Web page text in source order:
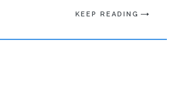
KEEP READING